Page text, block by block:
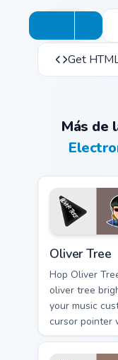
Get
Más de
Oliver Tree
Hop Oliver
oliver tree
your music
cursor pointer
singer fan art.